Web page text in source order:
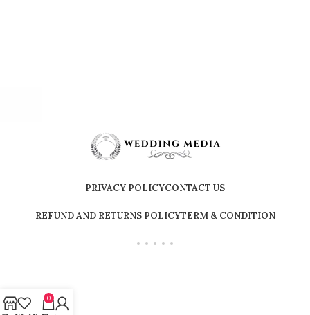
PRIVACY POLICYCONTACT US
REFUND AND RETURNS POLICYTERM & CONDITION
0